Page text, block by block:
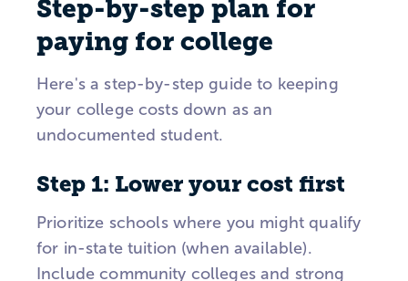
Step-by-step plan for
paying for college
Here's a step-by-step guide to keeping
your college costs down as an
undocumented student.
Step 1: Lower your cost first
Prioritize schools where you might qualify
for in-state tuition (when available).
Include community colleges and strong